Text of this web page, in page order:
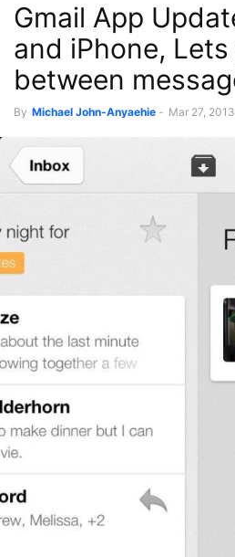
Gmail App
and iPhone,
between
By Michael John-Anyaehie - Mar 27, 2013